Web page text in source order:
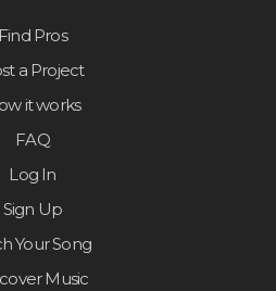
Find Pros
a Project
it works
FAQ
Log In
Sign Up
Your Song
Music